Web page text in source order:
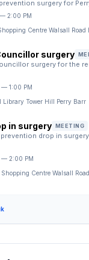
surgery for
2:00 PM
Centre Walsall
surgery
surgery for the
— 1:00 PM
Library Tower Hill Perry Barr
in surgery MEETING
drop in
— 2:00 PM
Shopping Centre Walsall